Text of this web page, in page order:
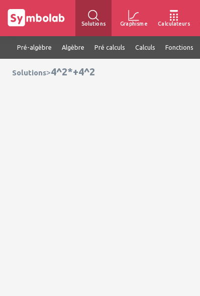
Solutions Graphisme Calculateurs
Pré-algèbre Algèbre Pré calculs Calculs Fonctions
Solutions>4^2*+4^2